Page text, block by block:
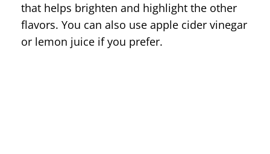
that helps brighten and highlight the other
flavors. You can also use apple cider vinegar
or lemon juice if you prefer.